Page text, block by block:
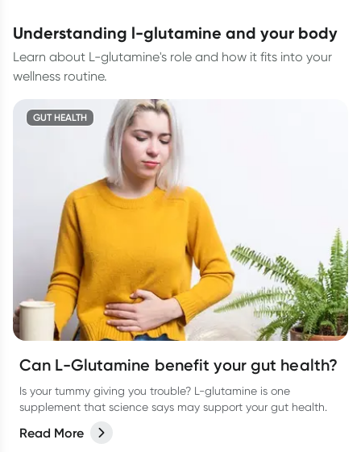
understanding l-glutamine and your body
Learn about L-glutamine's role and how it fits into your
wellness routine.
GUT HEALTH
Can L-Glutamine benefit your gut health?
Is your tummy giving you trouble? L-glutamine is one
supplement that science says may support your gut health.
Read More